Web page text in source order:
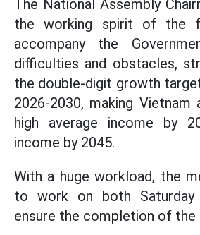
The National Assembly
the working spirit of the
accompany the
difficulties and obstacles,
the double-digit growth
2026-2030, making
high average income by
income by 2045.
With a huge workload, the
to work on both Saturday
ensure the completion of the